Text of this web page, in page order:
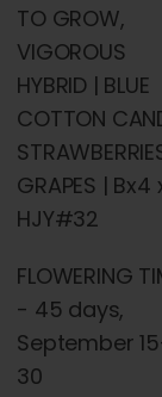
TO GROW,
VIGOROUS
HYBRID | BLUE
COTTON
GRAPES | Bx4
HJY#32
FLOWERING
- 45 days,
September
30